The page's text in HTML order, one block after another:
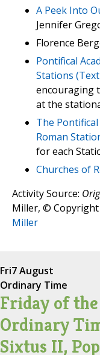
A Peek Into
Jennifer
Florence
Pontifical
Stations
encouraging
at the
The
Roman
for each
Churches of
Activity Source:
Miller, © Copyright
Miller
Fri7 August
Ordinary Time
Friday of
Ordinary
Sixtus II,